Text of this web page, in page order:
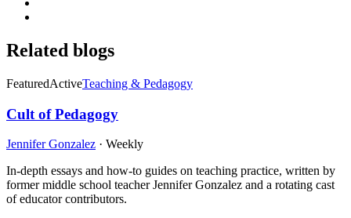
Related blogs
FeaturedActiveTeaching & Pedagogy
Cult of Pedagogy
Jennifer Gonzalez · Weekly
In-depth essays and how-to guides on teaching practice, written by
former middle school teacher Jennifer Gonzalez and a rotating cast
of educator contributors.